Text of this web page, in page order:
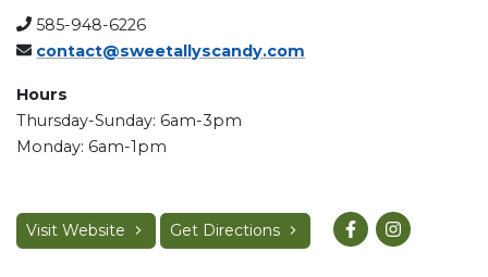
585-948-6226
contact@sweetallyscandy.com
Hours
Thursday-Sunday: 6am-3pm
Monday: 6am-1pm
Visit Website Get Directions